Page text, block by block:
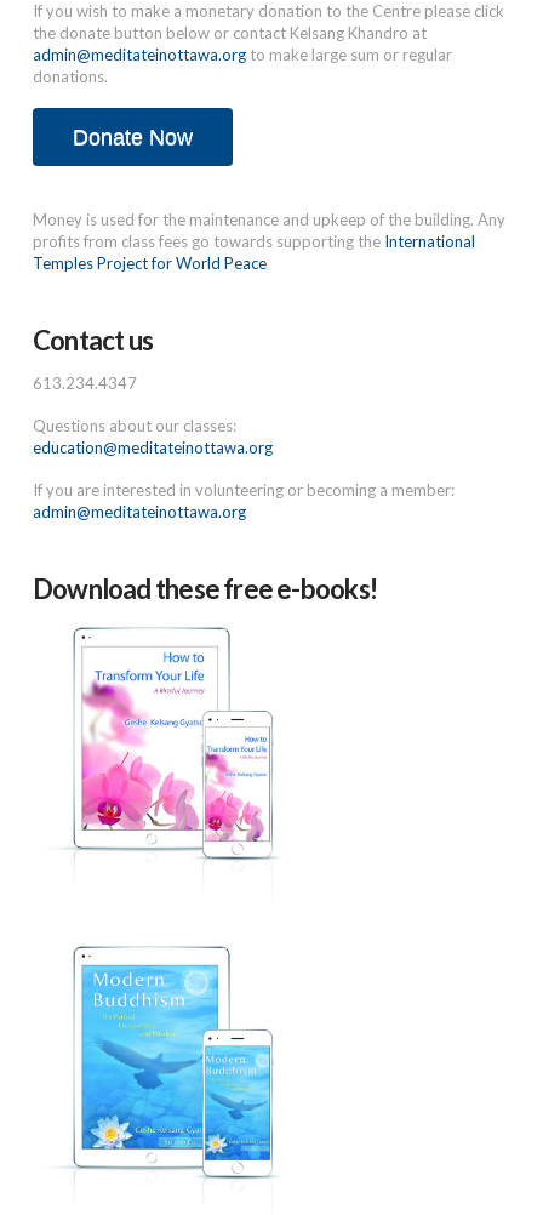
If you wish to make a monetary donation to the Centre please click
the donate button below or contact Kelsang Khandro at
admin@meditateinottawa.orgto make large sum or regular
donations.
Donate Now
Money is used for the maintenance and upkeep of the building. Any
profits from class fees go towards supporting the International
Temples Project for World Peace
Contact us
613.234.4347
Questions about our classes:
education@meditateinottawa.org
If you are interested in volunteering or becoming a member:
admin@meditateinottawa.org
Download these free e-books!